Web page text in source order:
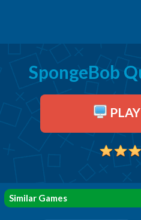
SpongeBob
Similar Games